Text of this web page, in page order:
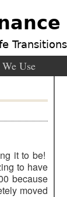
Use
it to be!
to have
because
moved